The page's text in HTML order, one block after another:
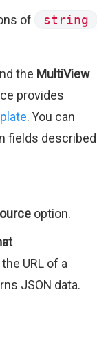
of
string
the MultiView
provides
. You can
fields described
option.
URL of a
JSON data.